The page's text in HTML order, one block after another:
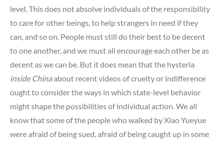
level. This does not absolve individuals of the responsibility
to care for other beings, to help strangers in need if they
can, and so on. People must still do their best to be decent
to one another, and we must all encourage each other be as
decent as we can be. But it does mean that the hysteria
inside Chinaabout recent videos of cruelty or indifference
ought to consider the ways in which state-level behavior
might shape the possibilities of individual action. We all
know that some of the people who walked by Xiao Yueyue
were afraid of being sued, afraid of being caught up in some